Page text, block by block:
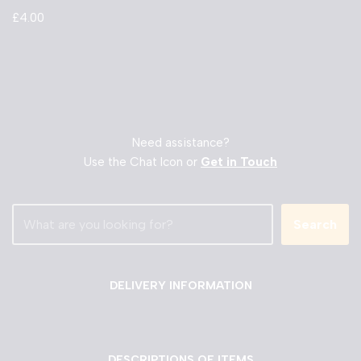
£4.00
Need assistance?
Use the Chat Icon or Get in Touch
Search
DELIVERY INFORMATION